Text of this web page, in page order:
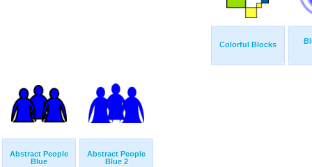
Colorful Blocks
Abstract People
Blue
Abstract People
Blue 2